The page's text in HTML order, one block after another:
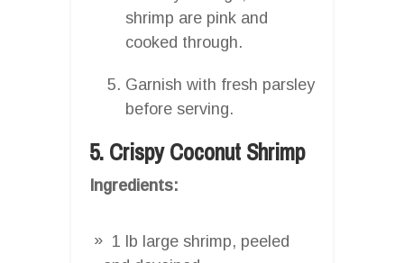
shrimp are pink and
cooked through.
Garnish with fresh parsley
before serving.
5. Crispy Coconut Shrimp
Ingredients:
1 lb large shrimp, peeled